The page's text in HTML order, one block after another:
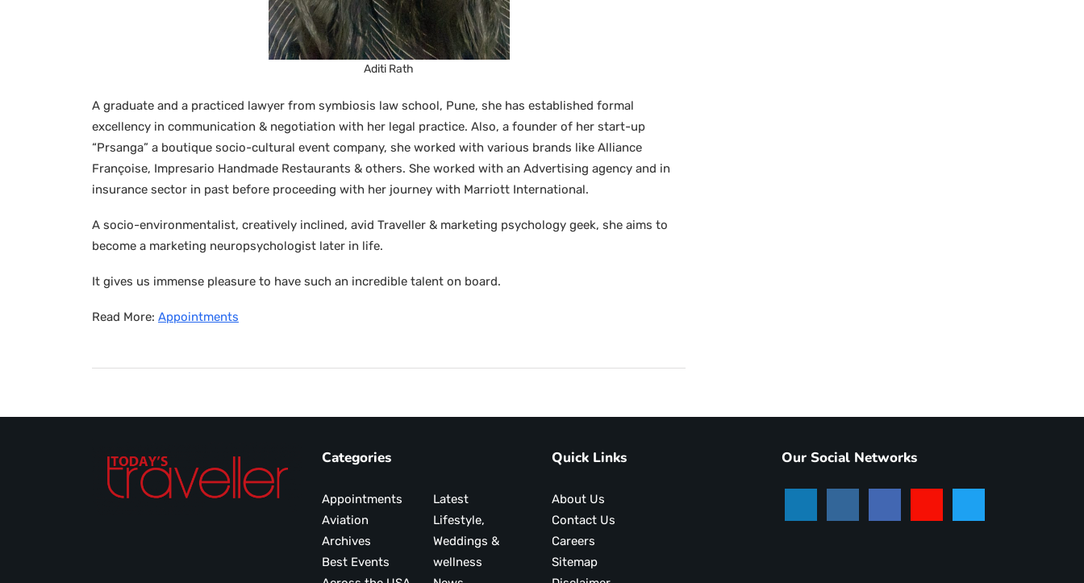
Aditi Rath
A graduate and a practiced lawyer from symbiosis law school, Pune, she has established formal
excellency in communication & negotiation with her legal practice. Also, a founder of her start-up
“Prsanga” a boutique socio-cultural event company, she worked with various brands like Alliance
Françoise, Impresario Handmade Restaurants & others. She worked with an Advertising agency and in
insurance sector in past before proceeding with her journey with Marriott International.
A socio-environmentalist, creatively inclined, avid Traveller & marketing psychology geek, she aims to
become a marketing neuropsychologist later in life.
It gives us immense pleasure to have such an incredible talent on board.
Read More: Appointments
Categories
Appointments
Aviation
Archives
Best Events
Latest
Lifestyle,
Weddings &
wellness
Quick Links
About Us
Contact Us
Careers
Sitemap
Our Social Networks